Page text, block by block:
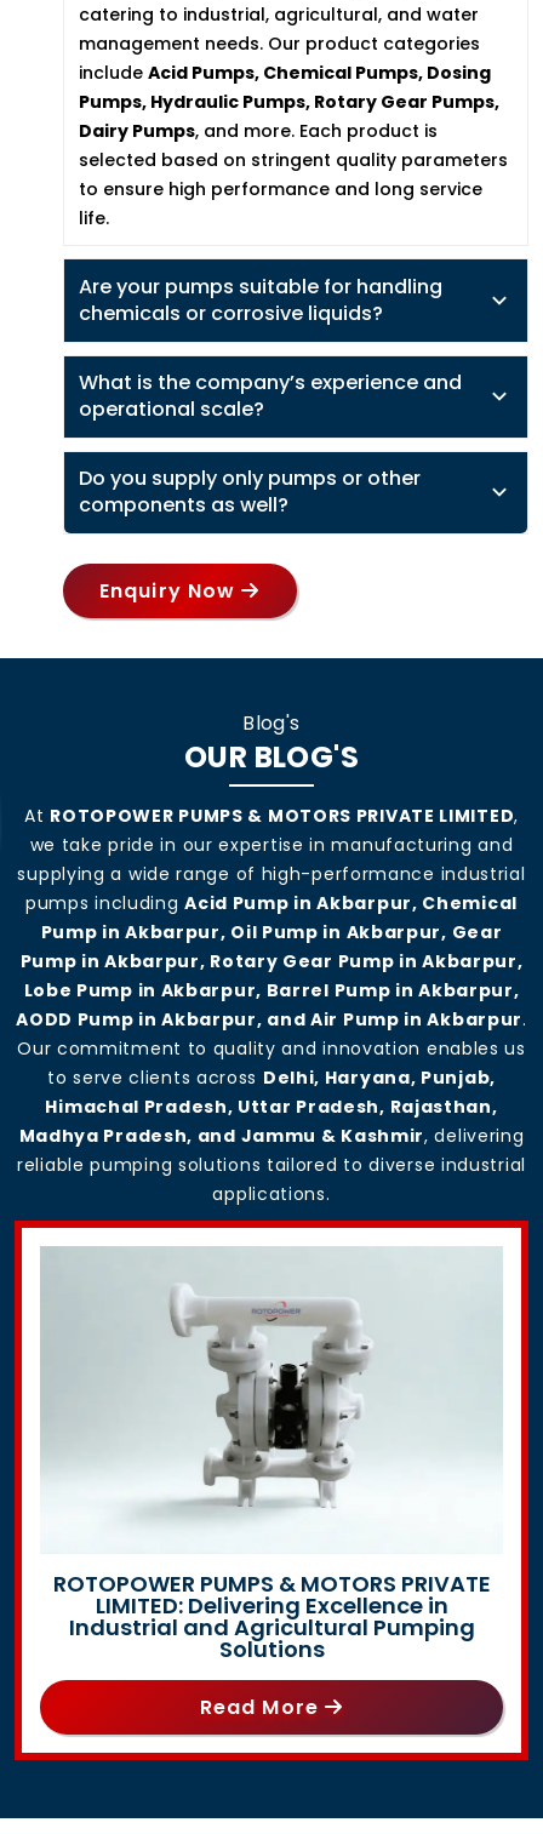
catering to industrial, agricultural, and water
management needs. Our product categories
includeAcid Pumps, Chemical Pumps, Dosing
Pumps, Hydraulic Pumps, Rotary Gear Pumps,
Dairy Pumps, and more. Each product is
selected based on stringent quality parameters
to ensure high performance and long service
life.
Are your pumps suitable for handling
chemicals or corrosive liquids?
What is the company’s experience and
operational scale?
Do you supply only pumps or other
components as well?
Enquiry Now
Blog's
OUR BLOG'S
At ROTOPOWER PUMPS & MOTORS PRIVATE LIMITED,
we take pride in our expertise in manufacturing and
supplying a wide range of high-performance industrial
pumps includingAcid Pump in Akbarpur, Chemical
Pump in Akbarpur, Oil Pump in Akbarpur, Gear
Pump in Akbarpur, Rotary Gear Pump in Akbarpur,
Lobe Pump in Akbarpur, Barrel Pump in Akbarpur,
AODD Pump in Akbarpur, and Air Pump in Akbarpur.
Our commitment to quality and innovation enables us
to serve clients across Delhi, Haryana, Punjab,
Himachal Pradesh, Uttar Pradesh, Rajasthan,
Madhya Pradesh, and Jammu & Kashmir, delivering
reliable pumping solutions tailored to diverse industrial
applications.
ROTOPOWER PUMPS & MOTORS PRIVATE
LIMITED: Delivering Excellence in
Industrial and Agricultural Pumping
Solutions
Read More